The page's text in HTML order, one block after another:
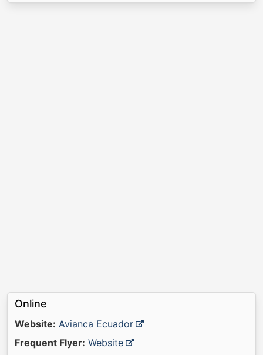
Online
Website: Avianca Ecuador
Frequent Flyer: Website